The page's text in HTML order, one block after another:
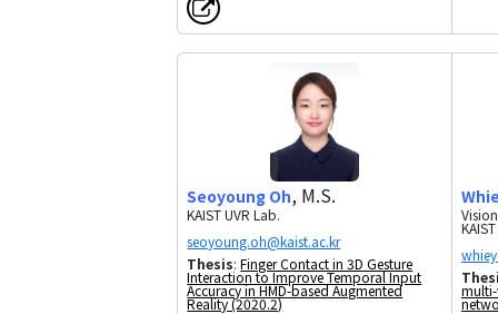
Seoyoung Oh, M.S.
KAIST UVR Lab.
Thesis:Finger Contact in 3D Gesture
Interaction to Improve Temporal Input
Accuracy in HMD-based Augmented
Reality (2020.2)
KAIST